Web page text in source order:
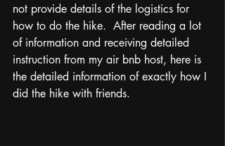
not provide details of the logistics for
how to do the hike.  After reading a lot
of information and receiving detailed
instruction from my air bnb host, here is
the detailed information of exactly how I
did the hike with friends.